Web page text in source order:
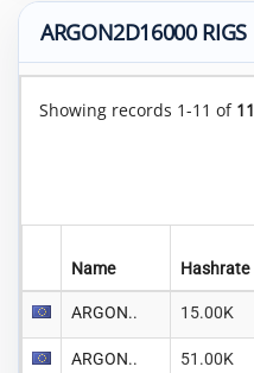
ARGON2D16000 RIGS
Showing records 1-11 of 11
Name Hashrate
ARGON.. 15.00K
ARGON.. 51.00K